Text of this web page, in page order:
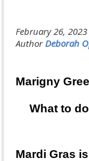
Marigny
What to
Mardi Gras